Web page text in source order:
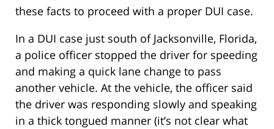
these facts to proceed with a proper DUI case.
In a DUI case just south of Jacksonville, Florida,
a police officer stopped the driver for speeding
and making a quick lane change to pass
another vehicle. At the vehicle, the officer said
the driver was responding slowly and speaking
in a thick tongued manner (it’s not clear what